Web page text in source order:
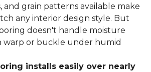
and grain patterns available make
any interior design style. But
doesn't handle moisture
warp or buckle under humid
installs easily over nearly